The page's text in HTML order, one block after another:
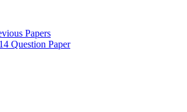
Papers
Question Paper